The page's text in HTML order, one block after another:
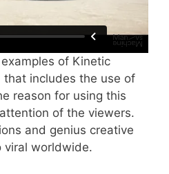
of Kinetic
includes the use of
reason for using this
of the viewers.
and genius creative
viral worldwide.